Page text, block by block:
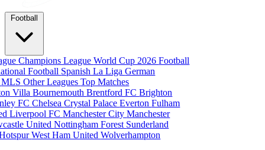
Football
Champions LeagueWorld Cup 2026Football
Football Spanish La LigaGerman
MLSOther LeaguesTop Matches
VillaBournemouthBrentford FCBrighton
FCChelseaCrystal PalaceEvertonFulham
Liverpool FCManchester CityManchester
UnitedNottingham Forest Sunderland
West Ham UnitedWolverhampton